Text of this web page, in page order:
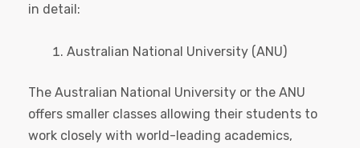
in detail:
Australian National University (ANU)
The Australian National University or the ANU
offers smaller classes allowing their students to
work closely with world-leading academics,